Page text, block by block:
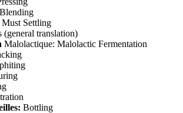
Must Settling
(general translation)
Malolactique: Malolactic Fermentation
Bottling